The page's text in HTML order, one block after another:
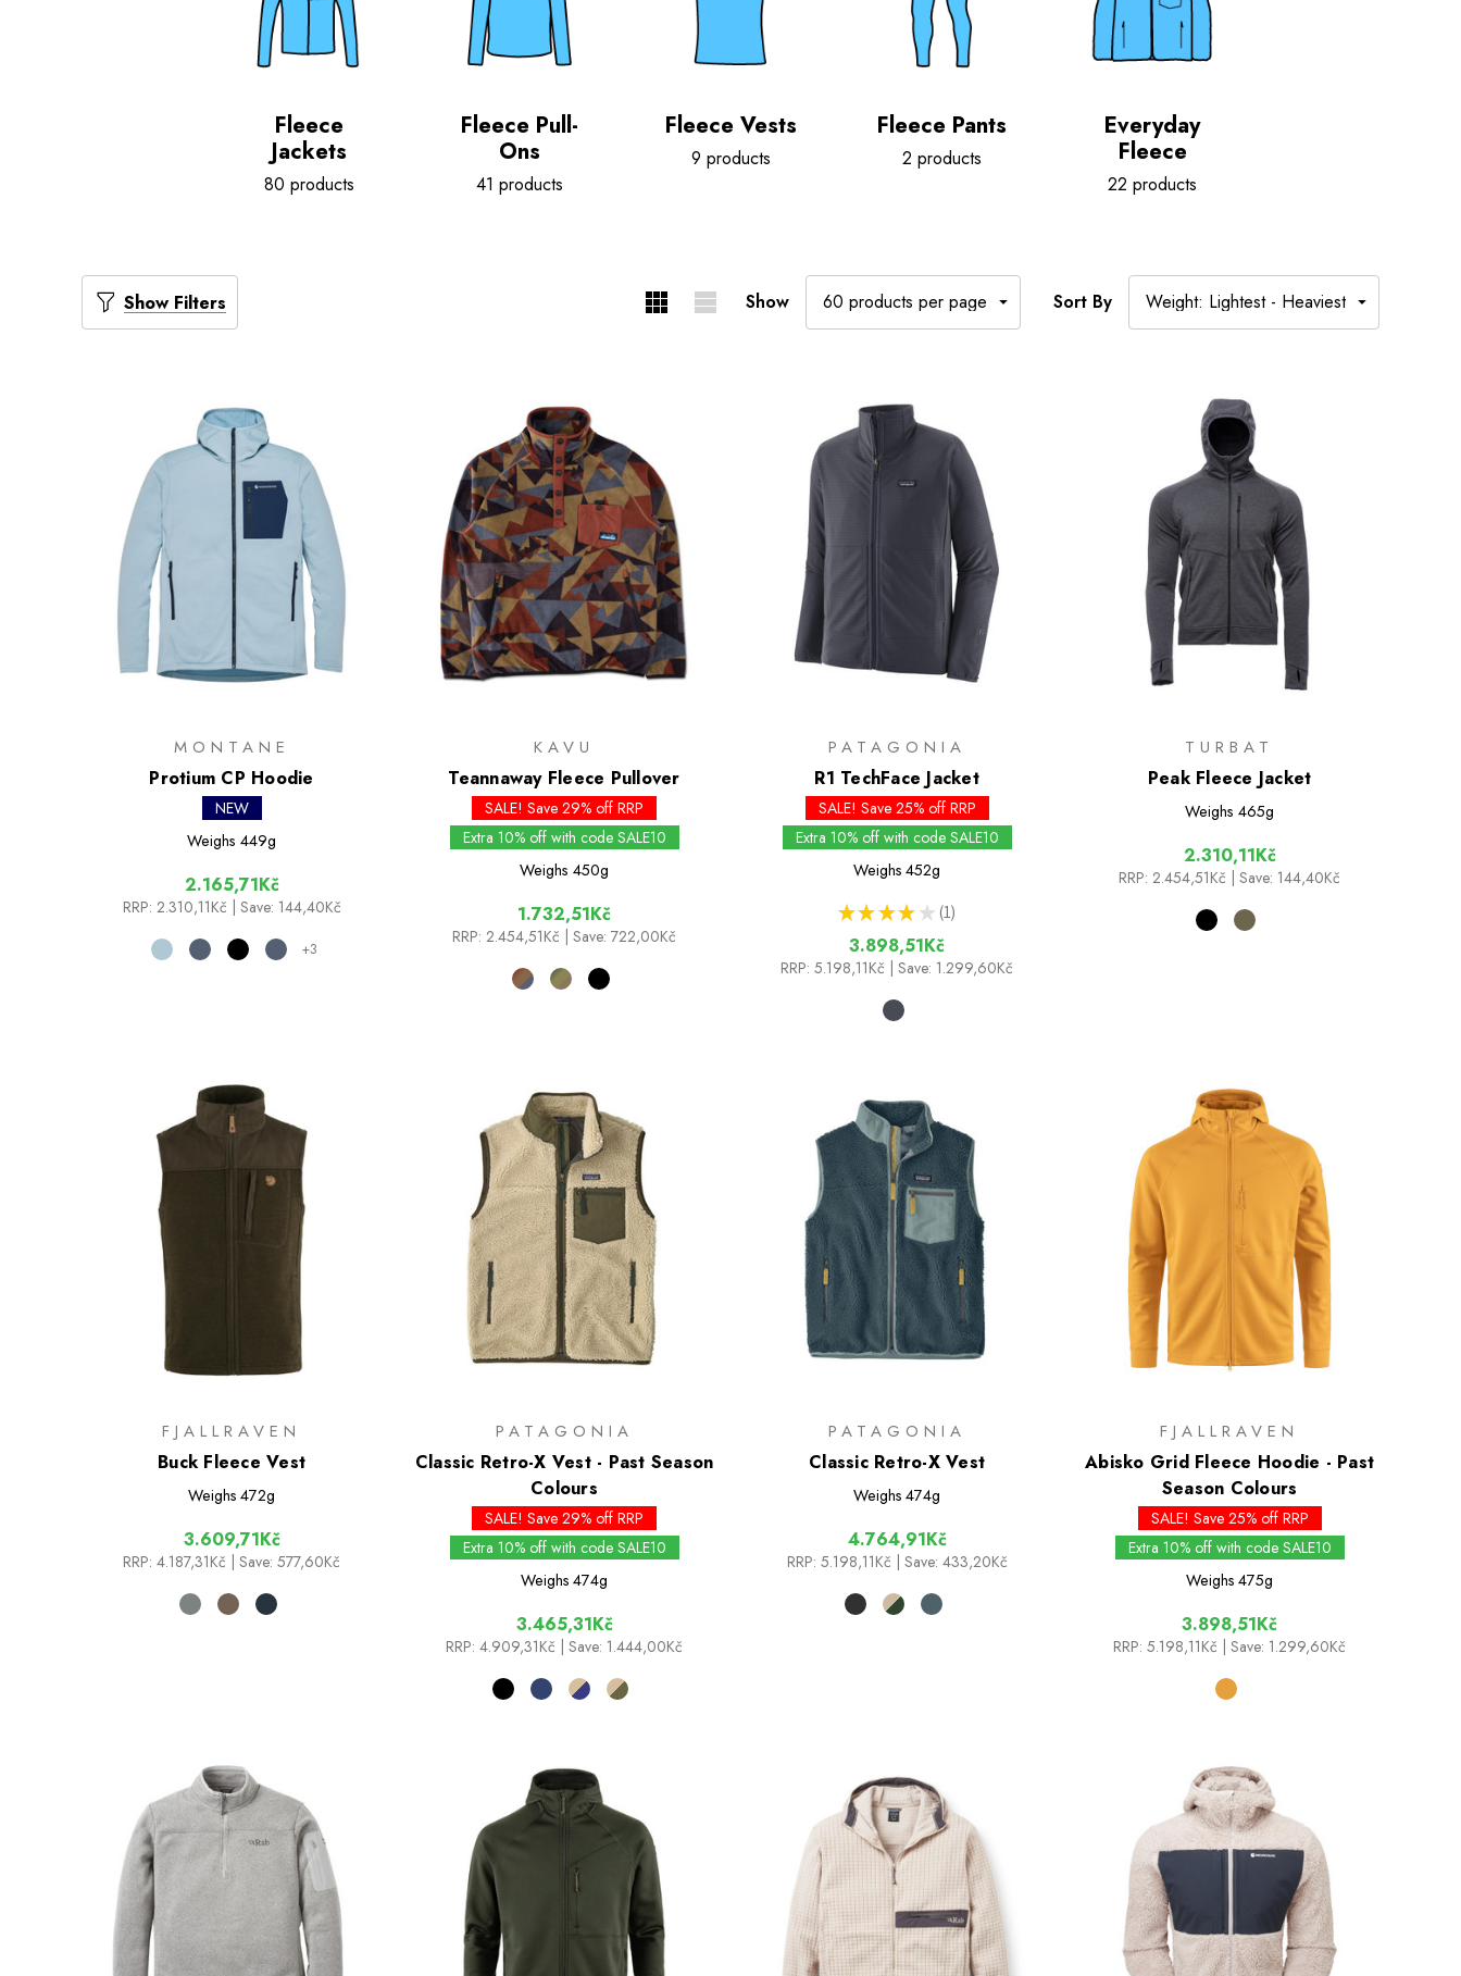
Fleece
Jackets
80 products
Fleece Pull-
Ons
41 products
Fleece Vests
9 products
Fleece Pants
2 products
Everyday
Fleece
22 products
Show Filters Show Sort By
MONTANE
Protium CP Hoodie
NEW
Weighs 449g
2.165,71Kč
RRP: 2.310,11Kč | Save: 144,40Kč
+3
KAVU
Teannaway Fleece Pullover
SALE! Save 29% off RRP
Extra 10% off with code SALE10
Weighs 450g
1.732,51Kč
RRP: 2.454,51Kč | Save: 722,00Kč
PATAGONIA
R1 TechFace Jacket
SALE! Save 25% off RRP
Extra 10% off with code SALE10
Weighs 452g
★ ★ ★ ★ ★ 1
1
3.898,51Kč
RRP: 5.198,11Kč | Save: 1.299,60Kč
TURBAT
Peak Fleece Jacket
Weighs 465g
2.310,11Kč
RRP: 2.454,51Kč | Save: 144,40Kč
FJALLRAVEN
Buck Fleece Vest
Weighs 472g
3.609,71Kč
RRP: 4.187,31Kč | Save: 577,60Kč
PATAGONIA
Classic Retro-X Vest - Past Season
Colours
SALE! Save 29% off RRP
Extra 10% off with code SALE10
Weighs 474g
3.465,31Kč
RRP: 4.909,31Kč | Save: 1.444,00Kč
PATAGONIA
Classic Retro-X Vest
Weighs 474g
4.764,91Kč
RRP: 5.198,11Kč | Save: 433,20Kč
FJALLRAVEN
Abisko Grid Fleece Hoodie - Past
Season Colours
SALE! Save 25% off RRP
Extra 10% off with code SALE10
Weighs 475g
3.898,51Kč
RRP: 5.198,11Kč | Save: 1.299,60Kč